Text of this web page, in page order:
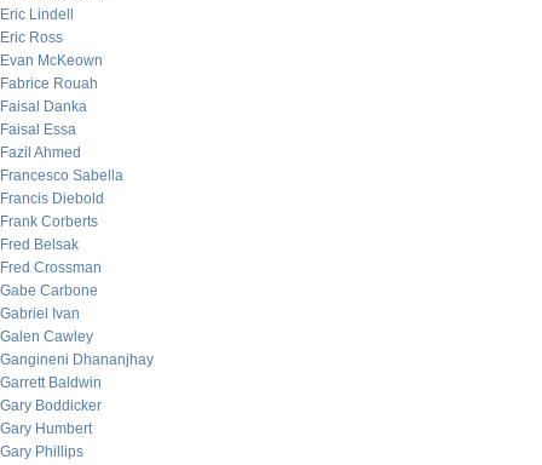
Eric Lindell
Eric Ross
Evan McKeown
Fabrice Rouah
Faisal Danka
Faisal Essa
Fazil Ahmed
Francesco Sabella
Francis Diebold
Frank Corberts
Fred Belsak
Fred Crossman
Gabe Carbone
Gabriel Ivan
Galen Cawley
Gangineni Dhananjhay
Garrett Baldwin
Gary Boddicker
Gary Humbert
Gary Phillips